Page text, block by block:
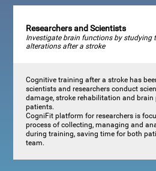
Researchers and Scientists
Investigate brain functions by studying
alterations after a stroke
Cognitive training after a stroke has
scientists and researchers conduct
damage, stroke rehabilitation and
patients.
CogniFit platform for researchers is
process of collecting, managing and
during training, saving time for both
team.